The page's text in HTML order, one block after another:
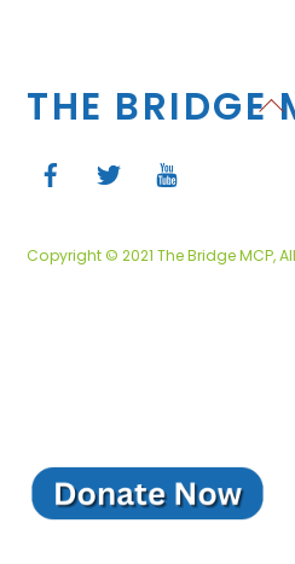
THE BRIDGE
Copyright © 2021 The Bridge MCP,